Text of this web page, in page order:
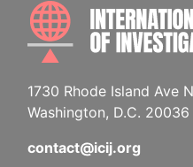
1730 Rhode Island Ave
Washington, D.C. 20036
contact@icij.org